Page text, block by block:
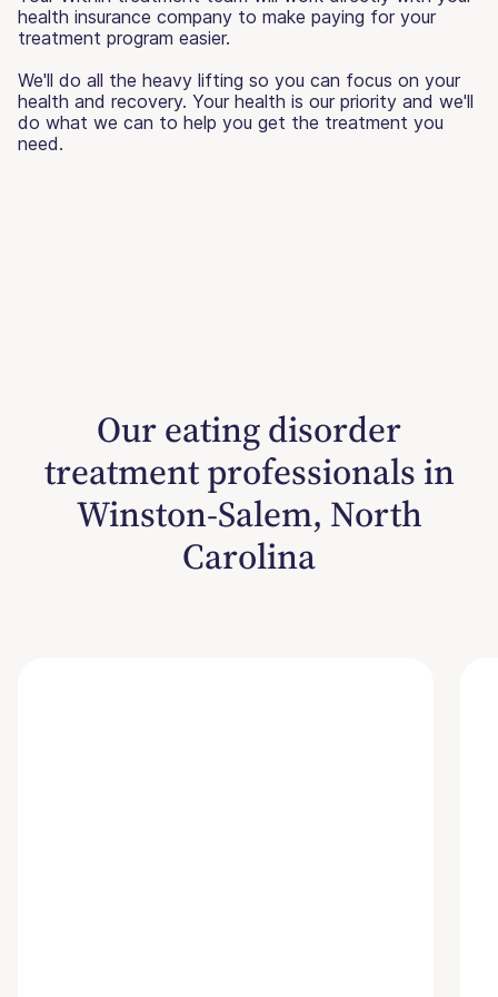
health insurance company to make paying for your
treatment program easier.
We'll do all the heavy lifting so you can focus on your
health and recovery. Your health is our priority and we'll
do what we can to help you get the treatment you
need.
Our eating disorder
treatment professionals in
Winston-Salem, North
Carolina